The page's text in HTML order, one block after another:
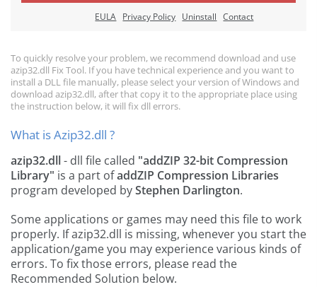
EULA Privacy Policy Uninstall Contact
To quickly resolve your problem, we recommend download and use
azip32.dll Fix Tool. If you have technical experience and you want to
install a DLL file manually, please select your version of Windows and
download azip32.dll, after that copy it to the appropriate place using
the instruction below, it will fix dll errors.
What is Azip32.dll ?
azip32.dll- dll file called "addZIP 32-bit Compression
Library" is a part ofaddZIP Compression Libraries
program developed byStephen Darlington.
Some applications or games may need this file to work
properly. If azip32.dll is missing, whenever you start the
application/game you may experience various kinds of
errors. To fix those errors, please read the
Recommended Solution below.